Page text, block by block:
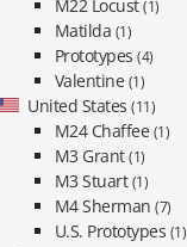
M22 Locust(1)
Matilda (1)
Prototypes(4)
Valentine (1)
United States(11)
M24 Chaffee (1)
M3 Grant(1)
M3 Stuart (1)
M4 Sherman(7)
U.S. Prototypes (1)